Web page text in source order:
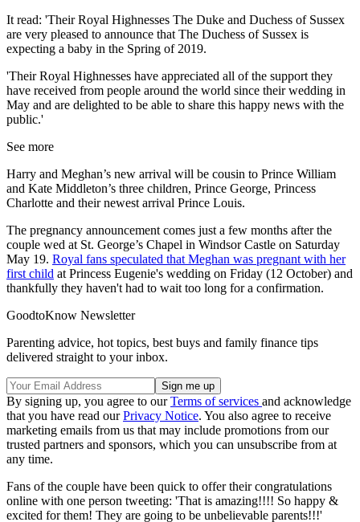
It read: 'Their Royal Highnesses The Duke and Duchess of Sussex
are very pleased to announce that The Duchess of Sussex is
expecting a baby in the Spring of 2019.
'Their Royal Highnesses have appreciated all of the support they
have received from people around the world since their wedding in
May and are delighted to be able to share this happy news with the
public.'
See more
Harry and Meghan’s new arrival will be cousin to Prince William
and Kate Middleton’s three children, Prince George, Princess
Charlotte and their newest arrival Prince Louis.
The pregnancy announcement comes just a few months after the
couple wed at St. George’s Chapel in Windsor Castle on Saturday
May 19. Royal fans speculated that Meghan was pregnant with her
first child at Princess Eugenie's wedding on Friday (12 October) and
thankfully they haven't had to wait too long for a confirmation.
GoodtoKnow Newsletter
Parenting advice, hot topics, best buys and family finance tips
delivered straight to your inbox.
By signing up, you agree to ourTerms of services and acknowledge
that you have read ourPrivacy Notice. You also agree to receive
marketing emails from us that may include promotions from our
trusted partners and sponsors, which you can unsubscribe from at
any time.
Fans of the couple have been quick to offer their congratulations
online with one person tweeting: 'That is amazing!!!! So happy &
excited for them! They are going to be unbelievable parents!!!'